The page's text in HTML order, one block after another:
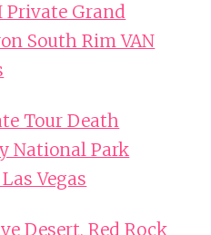
Private Grand
South Rim VAN
Tour Death
National Park
Vegas
Desert, Red Rock